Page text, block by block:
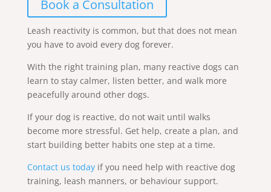
Book a Consultation
Leash reactivity is common, but that does not mean
you have to avoid every dog forever.
With the right training plan, many reactive dogs can
learn to stay calmer, listen better, and walk more
peacefully around other dogs.
If your dog is reactive, do not wait until walks
become more stressful. Get help, create a plan, and
start building better habits one step at a time.
Contact us todayif you need help with reactive dog
training, leash manners, or behaviour support.